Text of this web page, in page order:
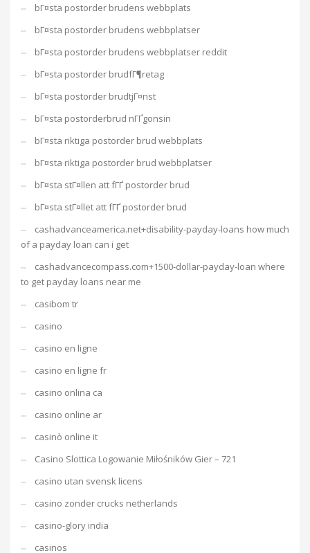
bГ¤sta postorder brudens webbplats
bГ¤sta postorder brudens webbplatser
bГ¤sta postorder brudens webbplatser reddit
bГ¤sta postorder brudfГ¶retag
bГ¤sta postorder brudtjГ¤nst
bГ¤sta postorderbrud nГҐgonsin
bГ¤sta riktiga postorder brud webbplats
bГ¤sta riktiga postorder brud webbplatser
bГ¤sta stГ¤llen att fГҐ postorder brud
bГ¤sta stГ¤llet att fГҐ postorder brud
cashadvanceamerica.net+disability-payday-loans how much
of a payday loan can i get
cashadvancecompass.com+1500-dollar-payday-loan where
to get payday loans near me
casibom tr
casino
casino en ligne
casino en ligne fr
casino onlina ca
casino online ar
casinò online it
Casino Slottica Logowanie Miłośników Gier – 721
casino utan svensk licens
casino zonder crucks netherlands
casino-glory india
casinos